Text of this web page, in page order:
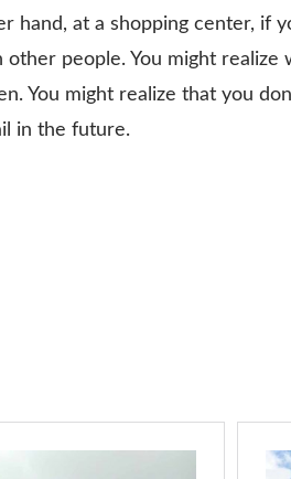
at a shopping center, if
people. You might
You might realize that you
in the future.